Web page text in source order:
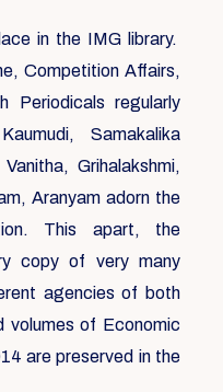
in the IMG library.
Competition Affairs,
Periodicals regularly
Samakalika
Grihalakshmi,
Aranyam adorn the
This apart, the
copy of very many
agencies of both
volumes of Economic
are preserved in the